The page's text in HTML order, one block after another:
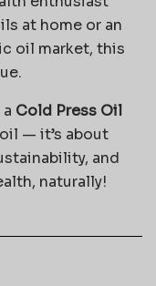
at home or an
oil market, this
Cold Press Oil
— it’s about
and
naturally!